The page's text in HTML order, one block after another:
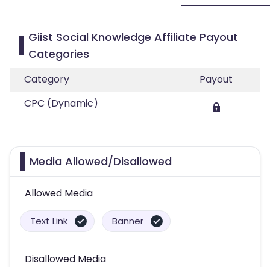
Giist Social Knowledge Affiliate Payout
Categories
Category
Payout
CPC (Dynamic)
Media Allowed/Disallowed
Allowed Media
Text Link Banner
Disallowed Media